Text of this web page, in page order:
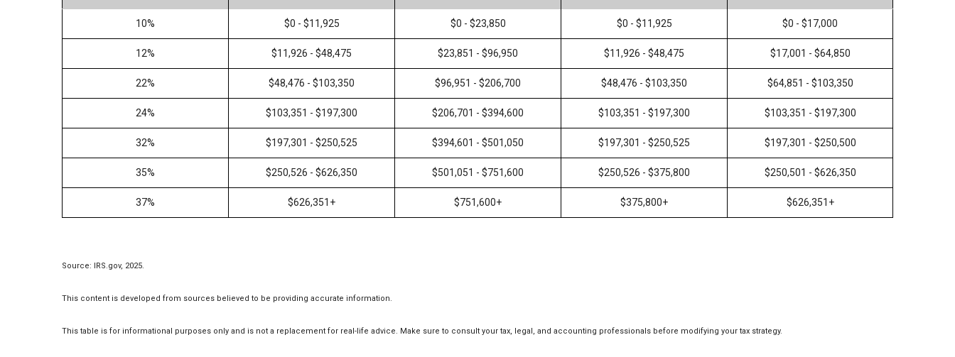
10% $0 - $11,925 $0 - $23,850 $0 - $11,925 $0 - $17,000
12% $11,926 - $48,475 $23,851 - $96,950 $11,926 - $48,475 $17,001 - $64,850
22% $48,476 - $103,350 $96,951 - $206,700 $48,476 - $103,350 $64,851 - $103,350
24% $103,351 - $197,300 $206,701 - $394,600 $103,351 - $197,300 $103,351 - $197,300
32% $197,301 - $250,525 $394,601 - $501,050 $197,301 - $250,525 $197,301 - $250,500
35% $250,526 - $626,350 $501,051 - $751,600 $250,526 - $375,800 $250,501 - $626,350
37% $626,351+ $751,600+ $375,800+ $626,351+
Source: IRS.gov, 2025.
This content is developed from sources believed to be providing accurate information.
This table is for informational purposes only and is not a replacement for real-life advice. Make sure to consult your tax, legal, and accounting professionals before modifying your tax strategy.